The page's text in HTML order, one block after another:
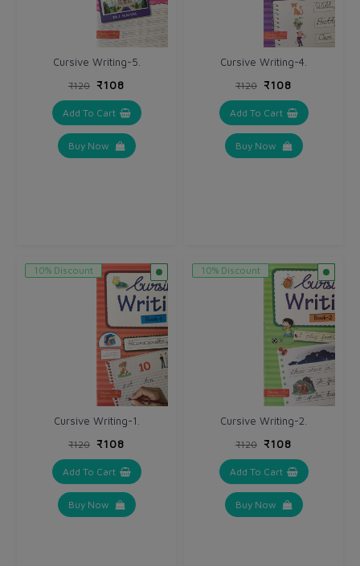
Cursive Writing-5.
₹120 ₹108
Add To Cart
Buy Now
Cursive Writing-4.
₹120 ₹108
Add To Cart
Buy Now
10% Discount
Cursive Writing-1.
₹120 ₹108
Add To Cart
Buy Now
10% Discount
Cursive Writing-2.
₹120 ₹108
Add To Cart
Buy Now